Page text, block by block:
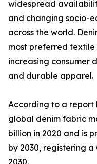
widespread
and changing socio-
across the world.
most preferred
increasing consumer
and durable apparel.
According to a report
global denim fabric
billion in 2020 and is
by 2030, registering a